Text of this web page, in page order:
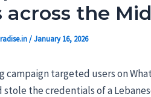
across the
/January 16, 2026
campaign targeted users on
stole the credentials of a